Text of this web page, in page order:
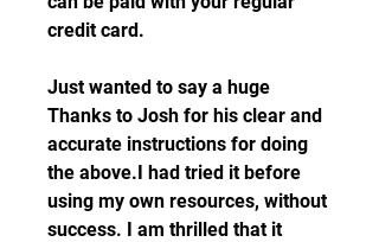
credit card.
Just wanted to say a huge
Thanks to Josh for his clear and
accurate instructions for doing
the above.I had tried it before
using my own resources, without
success. I am thrilled that it